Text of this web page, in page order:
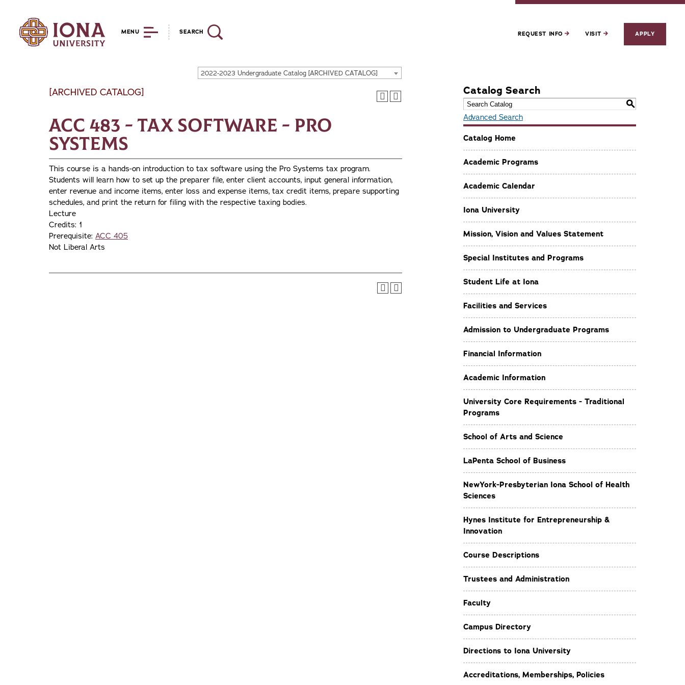
MENU SEARCH REQUEST INFO VISIT APPLY
2022-2023 Undergraduate Catalog [ARCHIVED CATALOG]
[ARCHIVED CATALOG]
ACC 483 - Tax Software - Pro
Systems
This course is a hands-on introduction to tax software using the Pro Systems tax program.
Students will learn how to set up the preparer file, enter client accounts, input general information,
enter revenue and income items, enter loss and expense items, tax credit items, prepare supporting
schedules, and print the return for filing with the respective taxing bodies.
Lecture
Credits: 1
Prerequisite: ACC 405
Not Liberal Arts
Catalog Search
S
Advanced Search
Catalog Home
Academic Programs
Academic Calendar
Iona University
Mission, Vision and Values Statement
Special Institutes and Programs
Student Life at Iona
Facilities and Services
Admission to Undergraduate Programs
Financial Information
Academic Information
University Core Requirements - Traditional
Programs
School of Arts and Science
LaPenta School of Business
NewYork-Presbyterian Iona School of Health
Sciences
Hynes Institute for Entrepreneurship &
Innovation
Course Descriptions
Trustees and Administration
Faculty
Campus Directory
Directions to Iona University
Accreditations, Memberships, Policies